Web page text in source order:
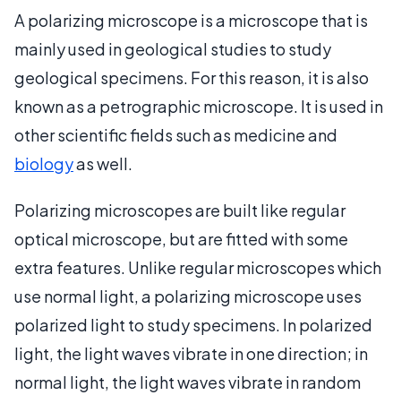
A polarizing microscope is a microscope that is
mainly used in geological studies to study
geological specimens. For this reason, it is also
known as a petrographic microscope. It is used in
other scientific fields such as medicine and
biologyas well.
Polarizing microscopes are built like regular
optical microscope, but are fitted with some
extra features. Unlike regular microscopes which
use normal light, a polarizing microscope uses
polarized light to study specimens. In polarized
light, the light waves vibrate in one direction; in
normal light, the light waves vibrate in random